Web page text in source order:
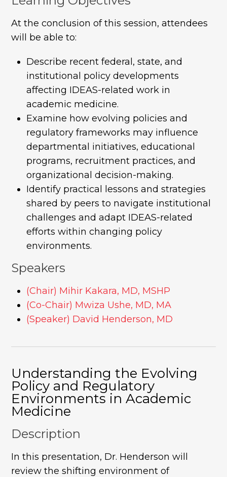
At the conclusion of this session, attendees
will be able to:
Describe recent federal, state, and
institutional policy developments
affecting IDEAS-related work in
academic medicine.
Examine how evolving policies and
regulatory frameworks may influence
departmental initiatives, educational
programs, recruitment practices, and
organizational decision-making.
Identify practical lessons and strategies
shared by peers to navigate institutional
challenges and adapt IDEAS-related
efforts within changing policy
environments.
Speakers
(Chair) Mihir Kakara, MD, MSHP
(Co-Chair) Mwiza Ushe, MD, MA
(Speaker) David Henderson, MD
Understanding the Evolving
Policy and Regulatory
Environments in Academic
Medicine
Description
In this presentation, Dr. Henderson will
review the shifting environment of